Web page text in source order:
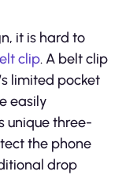
it is hard to
clip. A belt clip
limited pocket
easily
unique three-
the phone
drop